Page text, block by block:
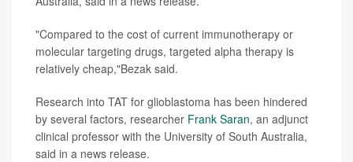
"Compared to the cost of current immunotherapy or
molecular targeting drugs, targeted alpha therapy is
relatively cheap,"Bezak said.
Research into TAT for glioblastoma has been hindered
by several factors, researcher Frank Saran, an adjunct
clinical professor with the University of South Australia,
said in a news release.